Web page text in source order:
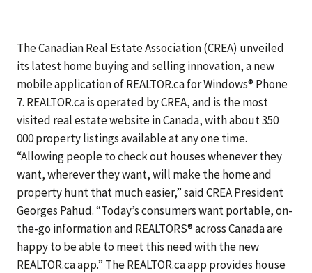
The Canadian Real Estate Association (CREA) unveiled
its latest home buying and selling innovation, a new
mobile application of REALTOR.ca for Windows® Phone
7. REALTOR.ca is operated by CREA, and is the most
visited real estate website in Canada, with about 350
000 property listings available at any one time.
“Allowing people to check out houses whenever they
want, wherever they want, will make the home and
property hunt that much easier,” said CREA President
Georges Pahud. “Today’s consumers want portable, on-
the-go information and REALTORS® across Canada are
happy to be able to meet this need with the new
REALTOR.ca app.” The REALTOR.ca app provides house